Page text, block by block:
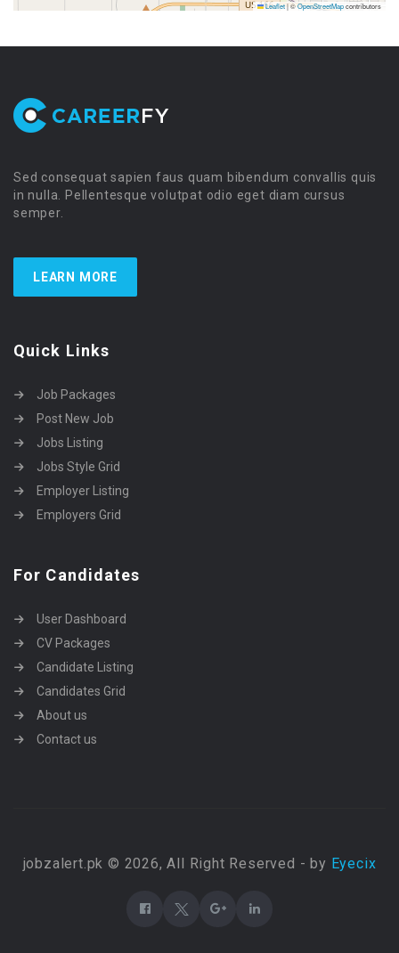
Leaflet|©OpenStreetMapcontributors
Sed consequat sapien faus quam bibendum convallis quis
in nulla. Pellentesque volutpat odio eget diam cursus
semper.
LEARN MORE
Quick Links
Job Packages
Post New Job
Jobs Listing
Jobs Style Grid
Employer Listing
Employers Grid
For Candidates
User Dashboard
CV Packages
Candidate Listing
Candidates Grid
About us
Contact us
jobzalert.pk © 2026, All Right Reserved - by Eyecix